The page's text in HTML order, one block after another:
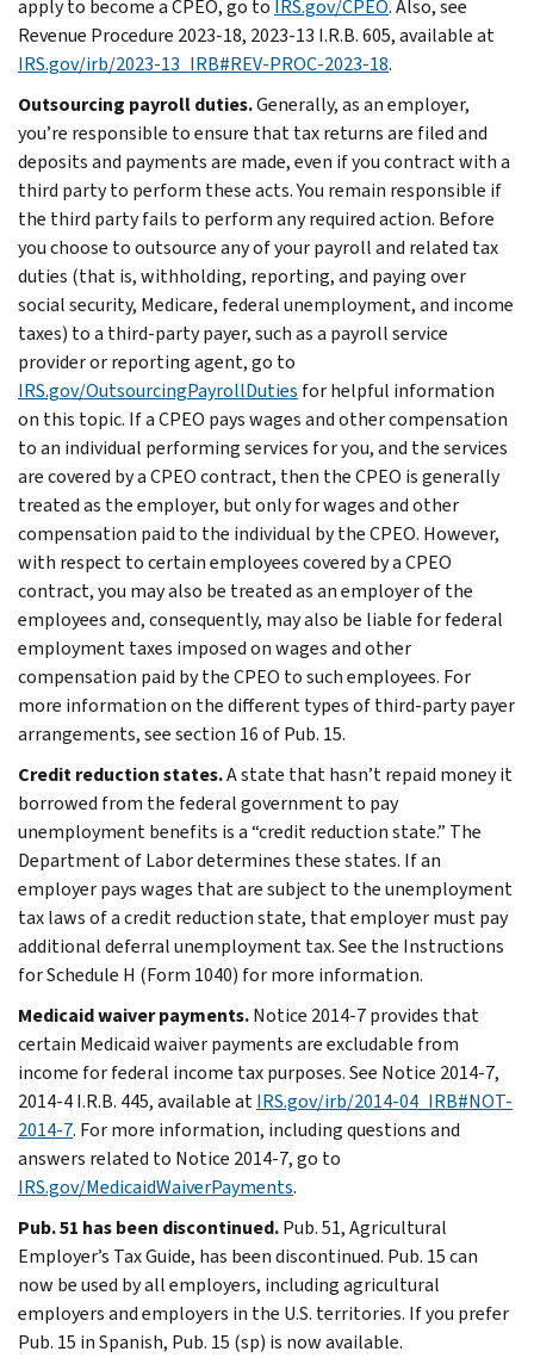
apply to become a CPEO, go to IRS.gov/CPEO. Also, see
Revenue Procedure 2023-18, 2023-13 I.R.B. 605, available at
IRS.gov/irb/2023-13_IRB#REV-PROC-2023-18.
Outsourcing payroll duties.Generally, as an employer,
you’re responsible to ensure that tax returns are filed and
deposits and payments are made, even if you contract with a
third party to perform these acts. You remain responsible if
the third party fails to perform any required action. Before
you choose to outsource any of your payroll and related tax
duties (that is, withholding, reporting, and paying over
social security, Medicare, federal unemployment, and income
taxes) to a third-party payer, such as a payroll service
provider or reporting agent, go to
IRS.gov/OutsourcingPayrollDuties for helpful information
on this topic. If a CPEO pays wages and other compensation
to an individual performing services for you, and the services
are covered by a CPEO contract, then the CPEO is generally
treated as the employer, but only for wages and other
compensation paid to the individual by the CPEO. However,
with respect to certain employees covered by a CPEO
contract, you may also be treated as an employer of the
employees and, consequently, may also be liable for federal
employment taxes imposed on wages and other
compensation paid by the CPEO to such employees. For
more information on the different types of third-party payer
arrangements, see section 16 of Pub. 15.
Credit reduction states.A state that hasn’t repaid money it
borrowed from the federal government to pay
unemployment benefits is a “credit reduction state.” The
Department of Labor determines these states. If an
employer pays wages that are subject to the unemployment
tax laws of a credit reduction state, that employer must pay
additional deferral unemployment tax. See the Instructions
for Schedule H (Form 1040) for more information.
Medicaid waiver payments.Notice 2014-7 provides that
certain Medicaid waiver payments are excludable from
income for federal income tax purposes. See Notice 2014-7,
2014-4 I.R.B. 445, available atIRS.gov/irb/2014-04_IRB#NOT-
2014-7. For more information, including questions and
answers related to Notice 2014-7, go to
IRS.gov/MedicaidWaiverPayments.
Pub. 51 has been discontinued.Pub. 51, Agricultural
Employer’s Tax Guide, has been discontinued. Pub. 15 can
now be used by all employers, including agricultural
employers and employers in the U.S. territories. If you prefer
Pub. 15 in Spanish, Pub. 15 (sp) is now available.